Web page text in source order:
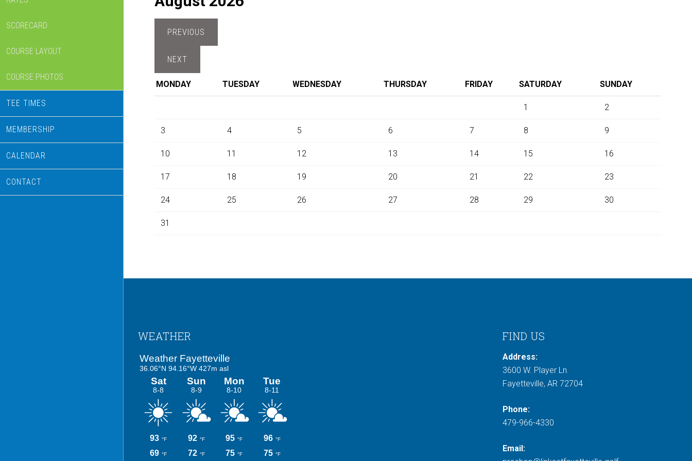
SCORECARD
COURSE LAYOUT
COURSE PHOTOS
TEE TIMES
MEMBERSHIP
CALENDAR
CONTACT
MONDAY TUESDAY WEDNESDAY THURSDAY FRIDAY SATURDAY SUNDAY
1 2
3 4 5 6 7 8 9
10 11 12 13 14 15 16
17 18 19 20 21 22 23
24 25 26 27 28 29 30
31
Footer
WEATHER FIND US
Address:
3600 W. Player Ln.
Fayetteville, AR 72704
Phone:
479-966-4330
Email: